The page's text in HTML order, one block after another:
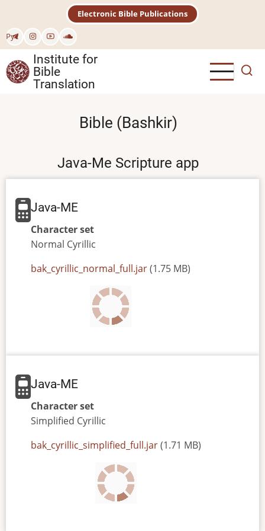
main
content
Рус
Electronic Bible Publications
Institute for
Bible
Translation
Bible (Bashkir)
Java-Me Scripture app
Java-ME
Character set
Normal Cyrillic
JAR
bak_cyrillic_normal_full.jar(1.75 MB)
Java-ME
Character set
Simplified Cyrillic
JAR
bak_cyrillic_simplified_full.jar(1.71 MB)